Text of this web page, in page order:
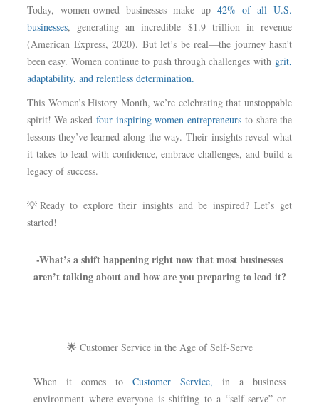
Today, women-owned businesses make up 42% of all U.S.
businesses, generating an incredible $1.9 trillion in revenue
(American Express, 2020). But let’s be real—the journey hasn’t
been easy. Women continue to push through challenges with grit,
adaptability, and relentless determination.
This Women’s History Month, we’re celebrating that unstoppable
spirit! We askedfour inspiring women entrepreneursto share the
lessons they’ve learned along the way. Their insights reveal what
it takes to lead with confidence, embrace challenges, and build a
legacy of success.
💡Ready to explore their insights and be inspired? Let’s get
started!
-What’s a shift happening right now that most businesses
aren’t talking about and how are you preparing to lead it?
🌟 Customer Service in the Age of Self-Serve
When it comes to Customer Service,
in a business
environment where everyone is shifting to a “self-serve” or